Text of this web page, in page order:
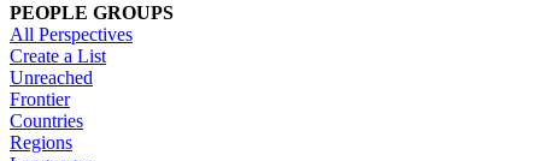
PEOPLE GROUPS
All Perspectives
Create a List
Unreached
Frontier
Countries
Regions